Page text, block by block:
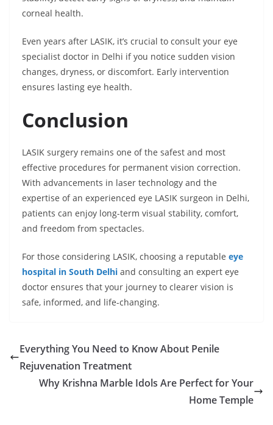
corneal health.
Even years after LASIK, it’s crucial to consult your eye
specialist doctor in Delhi if you notice sudden vision
changes, dryness, or discomfort. Early intervention
ensures lasting eye health.
Conclusion
LASIK surgery remains one of the safest and most
effective procedures for permanent vision correction.
With advancements in laser technology and the
expertise of an experienced eye LASIK surgeon in Delhi,
patients can enjoy long-term visual stability, comfort,
and freedom from spectacles.
For those considering LASIK, choosing a reputable eye
hospital in South Delhi and consulting an expert eye
doctor ensures that your journey to clearer vision is
safe, informed, and life-changing.
Everything You Need to Know About Penile
Rejuvenation Treatment
Why Krishna Marble Idols Are Perfect for Your
Home Temple